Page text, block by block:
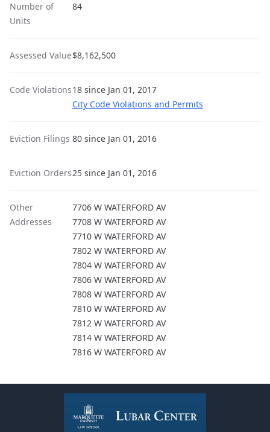
Number of
Units
84
Assessed Value$8,162,500
Code Violations18 since Jan 01, 2017
City Code Violations and Permits
Eviction Filings 80 since Jan 01, 2016
Eviction Orders25 since Jan 01, 2016
Other
Addresses
7706 W WATERFORD AV
7708 W WATERFORD AV
7710 W WATERFORD AV
7802 W WATERFORD AV
7804 W WATERFORD AV
7806 W WATERFORD AV
7808 W WATERFORD AV
7810 W WATERFORD AV
7812 W WATERFORD AV
7814 W WATERFORD AV
7816 W WATERFORD AV